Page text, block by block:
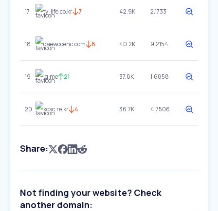
17 ty-life.co.kr 7 42.9K 2.1733
18 daewooenc.com 6 40.2K 9.2154
19 ig.me 21 37.8K 1.6858
20 kcsc.re.kr 4 36.7K 4.7506
Share:
Not finding your website? Check
another domain: